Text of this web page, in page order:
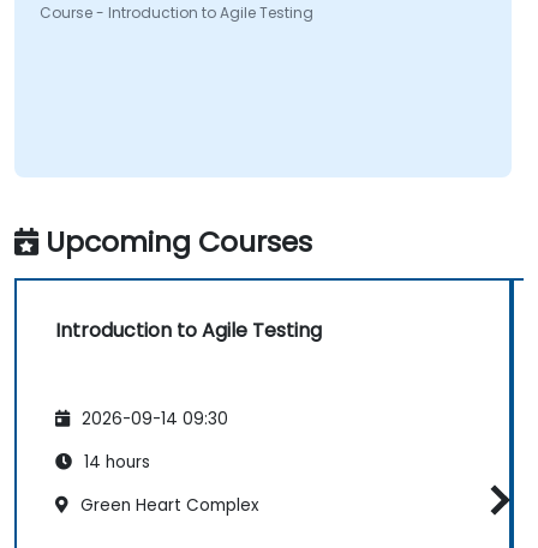
Course - Introduction to Agile Testing
Upcoming Courses
Introduction to Agile Testing
2026-09-14 09:30
14 hours
Green Heart Complex